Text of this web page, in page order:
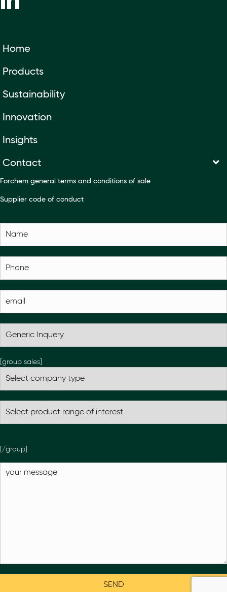
Home
Products
Sustainability
Innovation
Insights
Contact
Forchem general terms and conditions of sale
Supplier code of conduct
[group sales]
[/group]